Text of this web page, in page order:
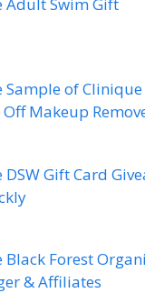
Sample of
Off Makeup
DSW Gift Card
Black Forest
& Affiliates